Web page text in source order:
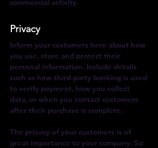
commercial activity.
Privacy
Inform your customers here about how
you use, store and protect their
personal information. Include details
such as how third-party banking is used
to verify payment, how you collect
data, or when you contact customers
after their purchase is complete.
The privacy of your customers is of
great importance to your company. So